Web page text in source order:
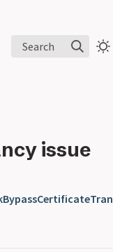
Search
issue